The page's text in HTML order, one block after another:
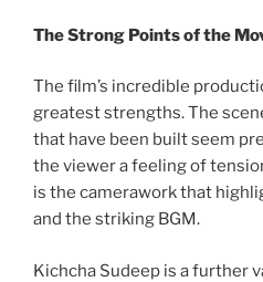
The Strong Points of the
The film’s incredible
greatest strengths. The
that have been built seem
the viewer a feeling of
is the camerawork that
and the striking BGM.
Kichcha Sudeep is a further